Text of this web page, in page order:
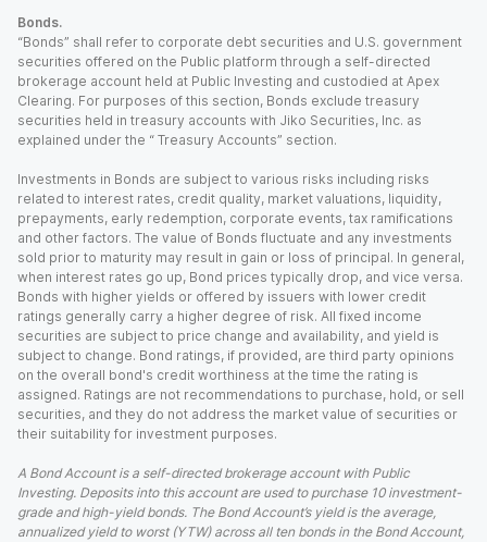
Bonds.
“Bonds” shall refer to corporate debt securities and U.S. government
securities offered on the Public platform through a self-directed
brokerage account held at Public Investing and custodied at Apex
Clearing. For purposes of this section, Bonds exclude treasury
securities held in treasury accounts with Jiko Securities, Inc. as
explained under the “ Treasury Accounts” section.
Investments in Bonds are subject to various risks including risks
related to interest rates, credit quality, market valuations, liquidity,
prepayments, early redemption, corporate events, tax ramifications
and other factors. The value of Bonds fluctuate and any investments
sold prior to maturity may result in gain or loss of principal. In general,
when interest rates go up, Bond prices typically drop, and vice versa.
Bonds with higher yields or offered by issuers with lower credit
ratings generally carry a higher degree of risk. All fixed income
securities are subject to price change and availability, and yield is
subject to change. Bond ratings, if provided, are third party opinions
on the overall bond's credit worthiness at the time the rating is
assigned. Ratings are not recommendations to purchase, hold, or sell
securities, and they do not address the market value of securities or
their suitability for investment purposes.
A Bond Account is a self-directed brokerage account with Public
Investing. Deposits into this account are used to purchase 10 investment-
grade and high-yield bonds. The Bond Account’s yield is the average,
annualized yield to worst (YTW) across all ten bonds in the Bond Account,